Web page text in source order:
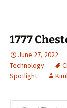
1777
June 27, 2022
Technology
Spotlight